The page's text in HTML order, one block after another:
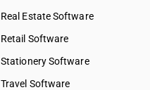
Real Estate Software
Retail Software
Stationery Software
Travel Software